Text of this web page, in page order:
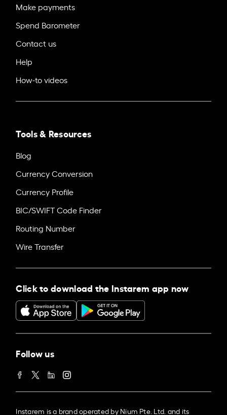
Make payments
Spend Barometer
Contact us
Help
How-to videos
Tools & Resources
Blog
Currency Conversion
Currency Profile
BIC/SWIFT Code Finder
Routing Number
Wire Transfer
Click to download the Instarem app now
Follow us
Instarem is a brand operated by Nium Pte. Ltd. and its